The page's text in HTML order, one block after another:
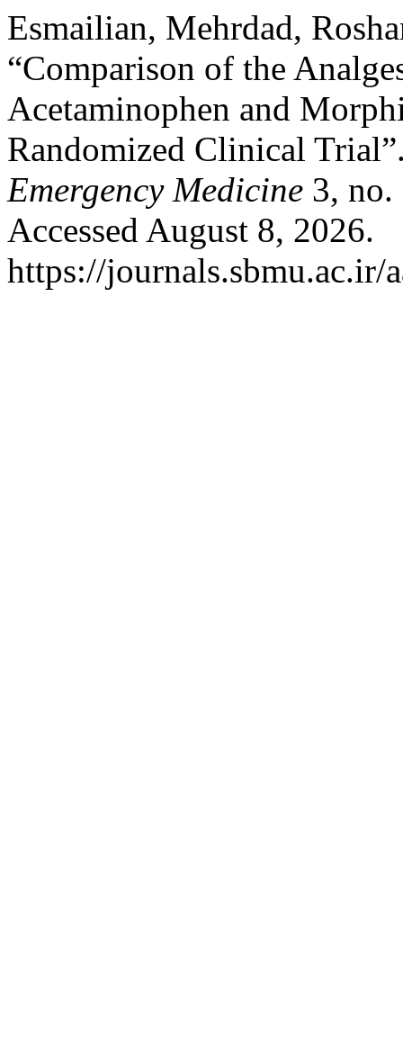
Esmailian, Mehrdad,
“Comparison of the
Acetaminophen and
Randomized Clinical
Emergency Medicine 3, no.
Accessed August 8, 2026.
https://